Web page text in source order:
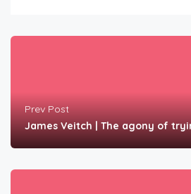
Prev Post
James Veitch | The agony of